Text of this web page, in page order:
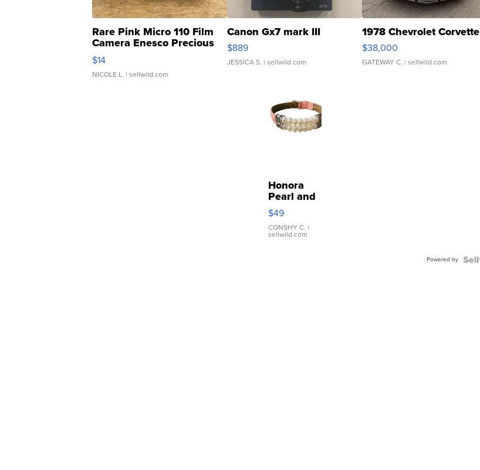
Rare Pink Micro 110 Film
Camera Enesco Precious
Moments TD4
$14
NICOLE L. | sellwild.com
Canon Gx7 mark III
$889
JESSICA S. | sellwild.com
1978 Chevrolet Corvette
$38,000
GATEWAY C. | sellwild.com
Honora
Pearl and
Pink
Leather
Bracelet
Adjustable
$49
CONSHY C. |
sellwild.com
Powered by